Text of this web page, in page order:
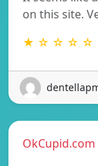
on this site.
★ ☆ ☆ ☆ ☆
OkCupid.com